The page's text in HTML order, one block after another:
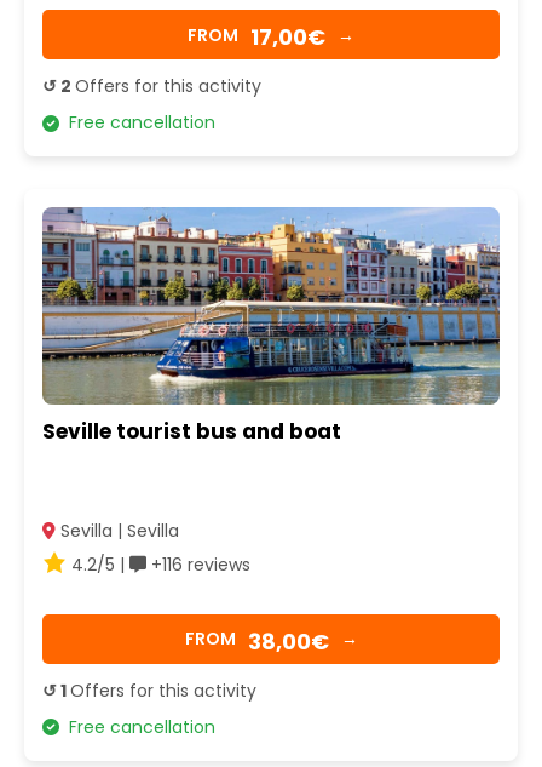
FROM 17,00€ →
↺ 2 Offers for this activity
Free cancellation
Seville tourist bus and boat
Sevilla | Sevilla
4.2/5 |
+116 reviews
FROM 38,00€ →
↺ 1Offers for this activity
Free cancellation